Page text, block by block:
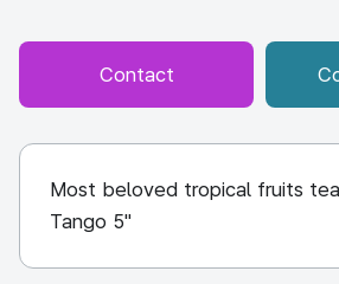
Contact
Most beloved tropical fruits
Tango 5"